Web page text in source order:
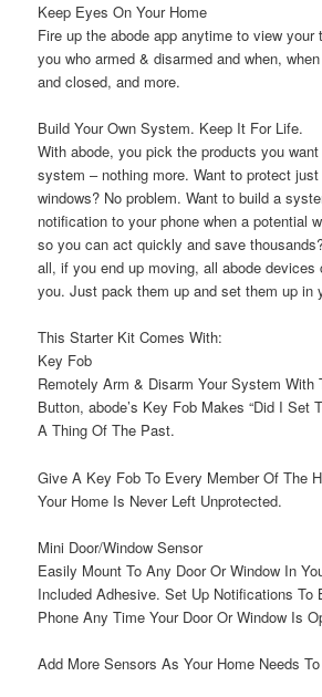
Keep Eyes On Your Home
Fire up the abode app anytime to view your
you who armed & disarmed and when,
and closed, and more.
Build Your Own System. Keep It For Life.
With abode, you pick the products you
system – nothing more. Want to protect
windows? No problem. Want to build a
notification to your phone when a potential
so you can act quickly and save
all, if you end up moving, all abode devices
you. Just pack them up and set them up in
This Starter Kit Comes With:
Key Fob
Remotely Arm & Disarm Your System With
Button, abode’s Key Fob Makes “Did I Set
A Thing Of The Past.
Give A Key Fob To Every Member Of The
Your Home Is Never Left Unprotected.
Mini Door/Window Sensor
Easily Mount To Any Door Or Window In
Included Adhesive. Set Up Notifications To
Phone Any Time Your Door Or Window Is
Add More Sensors As Your Home Needs